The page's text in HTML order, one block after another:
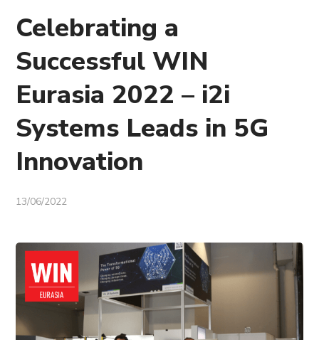
Celebrating a
Successful WIN
Eurasia 2022 – i2i
Systems Leads in 5G
Innovation
13/06/2022